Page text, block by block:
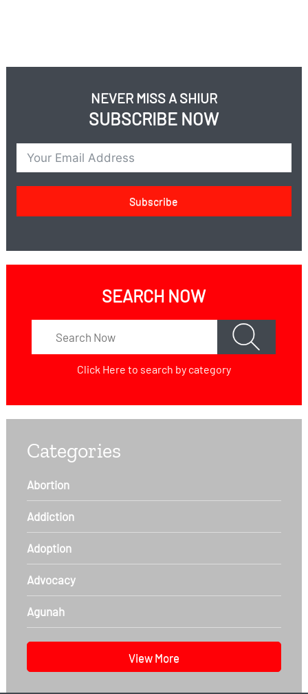
NEVER MISS A SHIUR
SUBSCRIBE NOW
Subscribe
SEARCH NOW
Click Here to search by category
Categories
Abortion
Addiction
Adoption
Advocacy
Agunah
View More